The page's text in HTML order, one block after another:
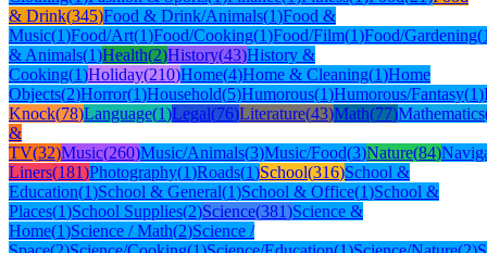
& Drink(345)Food & Drink/Animals(1)Food &
Music(1)Food/Art(1)Food/Cooking(1)Food/Film(1)Food/Gardening(
& Animals(1)Health(2)History(43)History &
Cooking(1)Holiday(210)Home(4)Home & Cleaning(1)Home
Objects(2)Horror(1)Household(5)Humorous(1)Humorous/Fantasy(1)
Knock(78)Language(1)Legal(76)Literature(43)Math(77)Mathematics
&
TV(32)Music(260)Music/Animals(3)Music/Food(3)Nature(84)
Liners(181)Photography(1)Roads(1)School(316)School &
Education(1)School & General(1)School & Office(1)School &
Places(1)School Supplies(2)Science(381)Science &
Home(1)Science / Math(2)Science /